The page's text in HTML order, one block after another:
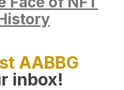
AABBG
inbox!